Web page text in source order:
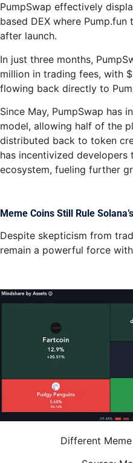
PumpSwap effectively
based DEX where
after launch.
In just three months,
million in trading fees, with
flowing back directly to
Since May, PumpSwap has
model, allowing half of the
distributed back to token
has incentivized
ecosystem, fueling further
Meme Coins Still Rule
Despite skepticism from
remain a powerful force
Different